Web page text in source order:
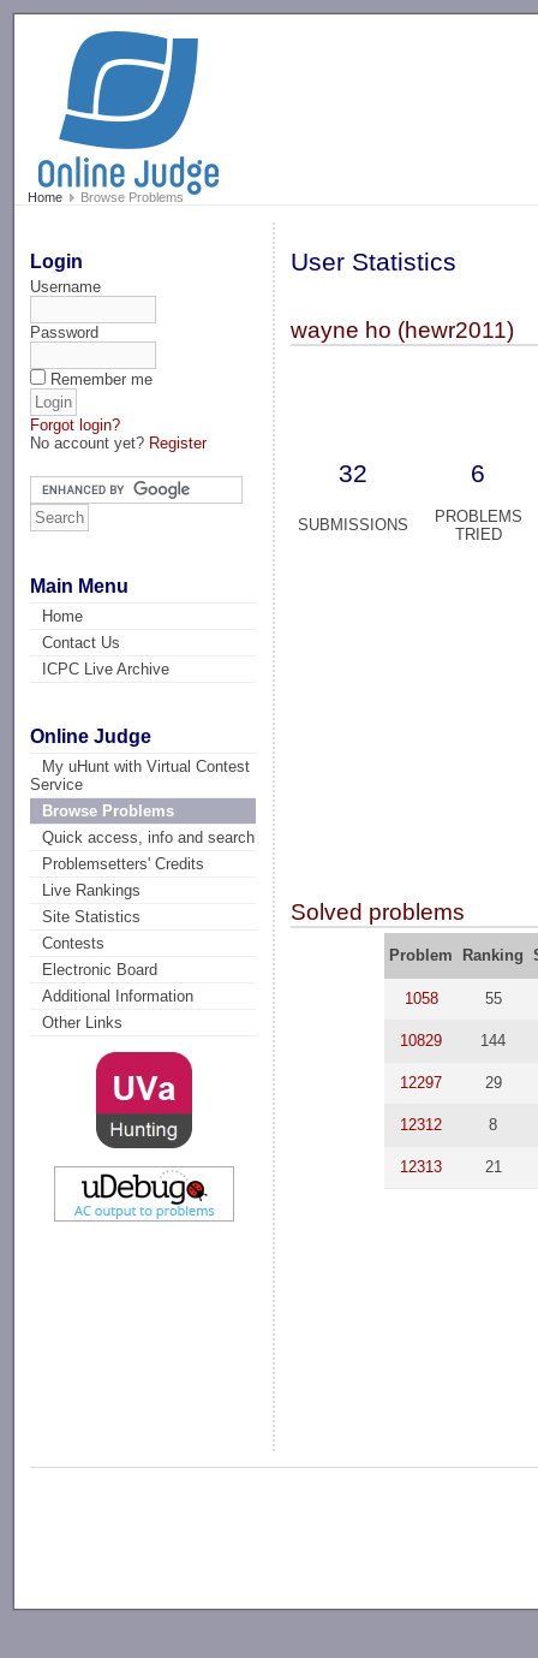
Home Browse Problems
Login
Username
Password
Remember me
Forgot login?
No account yet? Register
Main Menu
Home
Contact Us
ICPC Live Archive
Online Judge
My uHunt with Virtual Contest
Service
Browse Problems
Quick access, info and search
Problemsetters' Credits
Live Rankings
Site Statistics
Contests
Electronic Board
Additional Information
Other Links
User Statistics
wayne ho (hewr2011)
32 6
SUBMISSIONS
PROBLEMS
TRIED
Solved problems
Problem Ranking
1058 55
10829 144
12297 29
12312 8
12313 21